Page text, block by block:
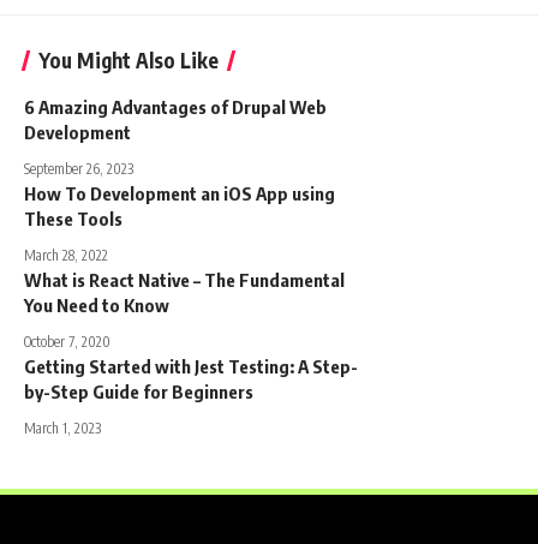
You Might Also Like
6 Amazing Advantages of Drupal Web
Development
September 26, 2023
How To Development an iOS App using
These Tools
March 28, 2022
What is React Native – The Fundamental
You Need to Know
October 7, 2020
Getting Started with Jest Testing: A Step-
by-Step Guide for Beginners
March 1, 2023